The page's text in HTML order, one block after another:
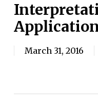
March 31, 2016